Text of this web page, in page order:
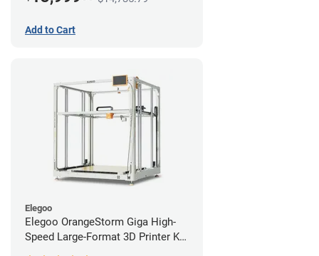
Add to Cart
Elegoo
Elegoo OrangeStorm Giga High-
Speed Large-Format 3D Printer Kit